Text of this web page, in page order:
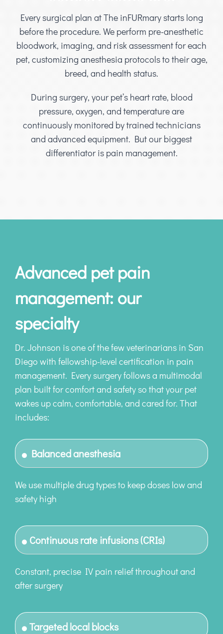
Every surgical plan at The inFURmary starts long
before the procedure. We perform pre-anesthetic
bloodwork, imaging, and risk assessment for each
pet, customizing anesthesia protocols to their age,
breed, and health status.
During surgery, your pet’s heart rate, blood
pressure, oxygen, and temperature are
continuously monitored by trained technicians
and advanced equipment. But our biggest
differentiator is pain management.
Advanced pet pain
management: our
specialty
Dr. Johnson is one of the few veterinarians in San
Diego with fellowship-level certification in pain
management. Every surgery follows a multimodal
plan built for comfort and safety so that your pet
wakes up calm, comfortable, and cared for. That
includes:
Balanced anesthesia
We use multiple drug types to keep doses low and
safety high
Continuous rate infusions (CRIs)
Constant, precise IV pain relief throughout and
after surgery
Targeted local blocks